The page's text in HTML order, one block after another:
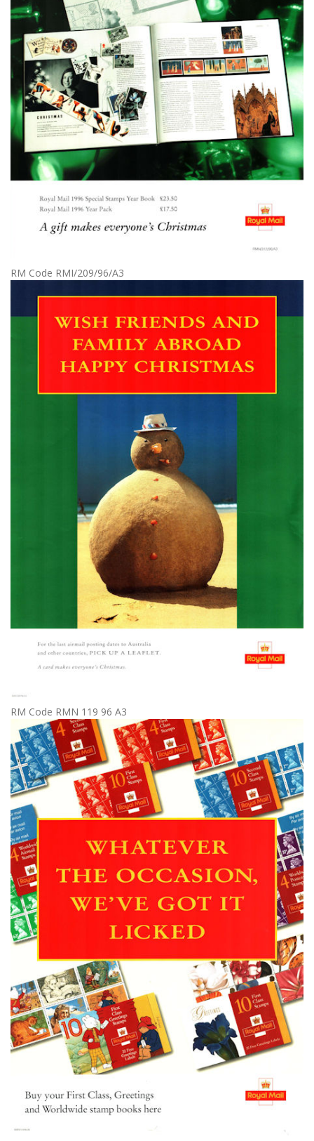
RM Code RMI/209/96/A3
RM Code RMN 119 96 A3